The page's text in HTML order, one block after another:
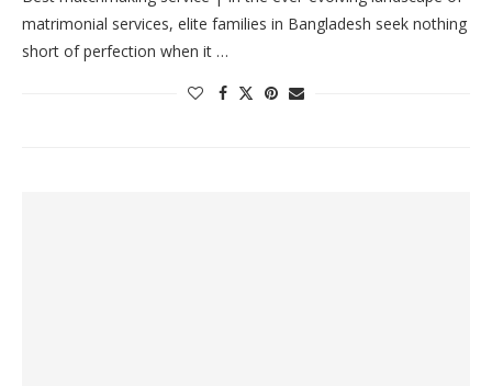
matrimonial services, elite families in Bangladesh seek nothing
short of perfection when it …